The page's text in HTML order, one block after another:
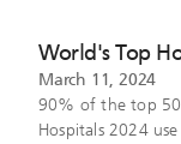
World's Top
March 11, 2024
90% of the top 50
Hospitals 2024